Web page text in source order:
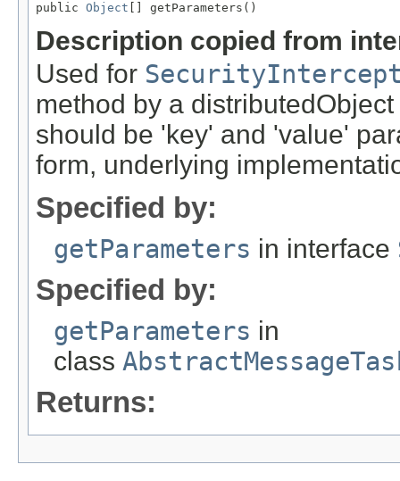
public Object [] getParameters()
Description copied from
Used for
method by a
should be 'key' and 'value'
form, underlying
Specified by:
getParameters in interface
Specified by:
getParameters in
class
Returns: